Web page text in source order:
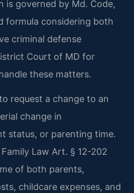
is governed by Md. Code,
formula considering both
criminal defense
Court of MD for
these matters.
request a change to an
change in
status, or parenting time.
Law Art. § 12-202
of both parents,
childcare expenses, and